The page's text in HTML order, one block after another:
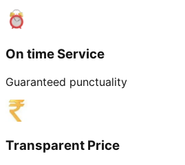
On time Service
Guaranteed punctuality
Transparent Price